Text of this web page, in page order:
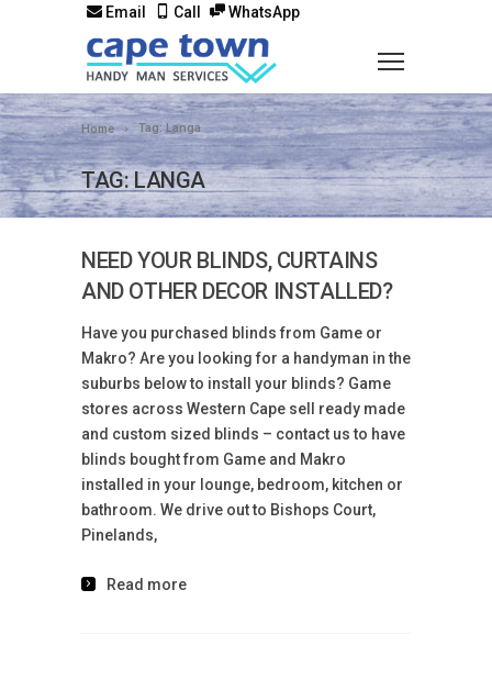
Email Call WhatsApp
Home Tag: Langa
TAG: LANGA
NEED YOUR BLINDS, CURTAINS
AND OTHER DECOR INSTALLED?
Have you purchased blinds from Game or
Makro? Are you looking for a handyman in the
suburbs below to install your blinds? Game
stores across Western Cape sell ready made
and custom sized blinds – contact us to have
blinds bought from Game and Makro
installed in your lounge, bedroom, kitchen or
bathroom. We drive out to Bishops Court,
Pinelands,
Read more